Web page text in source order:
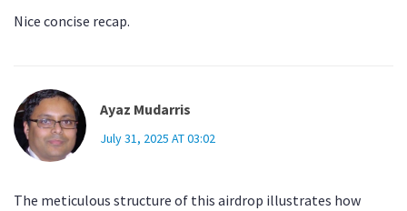
Nice concise recap.
Ayaz Mudarris
July 31, 2025 AT 03:02
The meticulous structure of this airdrop illustrates how